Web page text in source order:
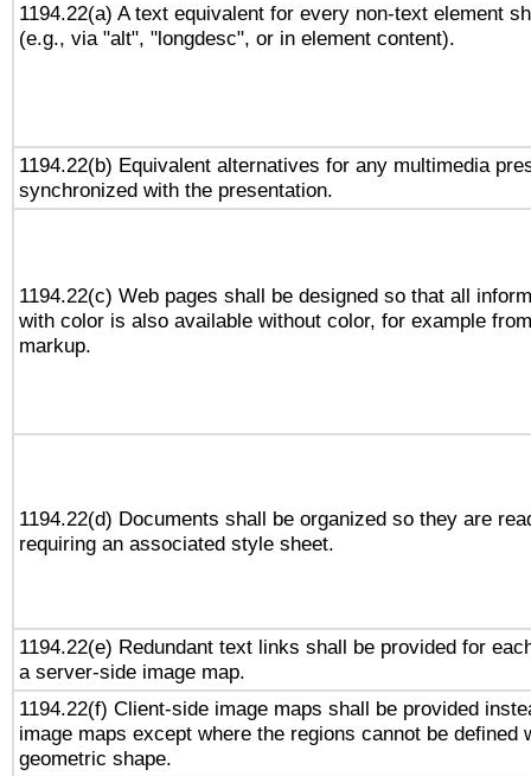
1194.22(a) A text equivalent for every non-text element
(e.g., via "alt", "longdesc", or in element content).
1194.22(b) Equivalent alternatives for any multimedia
synchronized with the presentation.
1194.22(c) Web pages shall be designed so that all
with color is also available without color, for example
markup.
1194.22(d) Documents shall be organized so they are
requiring an associated style sheet.
1194.22(e) Redundant text links shall be provided for
a server-side image map.
1194.22(f) Client-side image maps shall be provided
image maps except where the regions cannot be defined
geometric shape.